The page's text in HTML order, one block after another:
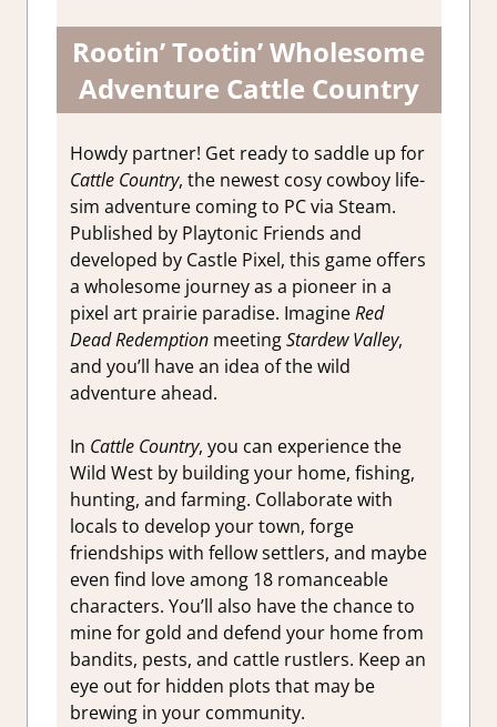
Rootin’ Tootin’ Wholesome
Adventure Cattle Country
Howdy partner! Get ready to saddle up for
Cattle Country, the newest cosy cowboy life-
sim adventure coming to PC via Steam.
Published by Playtonic Friends and
developed by Castle Pixel, this game offers
a wholesome journey as a pioneer in a
pixel art prairie paradise. ImagineRed
Dead RedemptionmeetingStardew Valley,
and you’ll have an idea of the wild
adventure ahead.
In Cattle Country, you can experience the
Wild West by building your home, fishing,
hunting, and farming. Collaborate with
locals to develop your town, forge
friendships with fellow settlers, and maybe
even find love among 18 romanceable
characters. You’ll also have the chance to
mine for gold and defend your home from
bandits, pests, and cattle rustlers. Keep an
eye out for hidden plots that may be
brewing in your community.